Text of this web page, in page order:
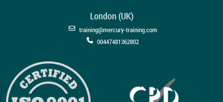
London (UK)
training@mercury-training.com
00447481362802